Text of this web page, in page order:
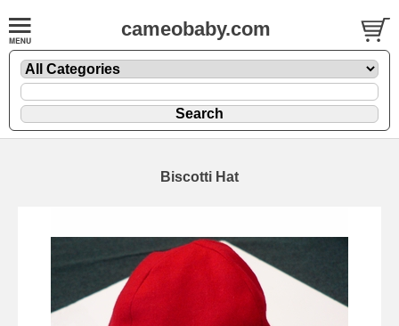
cameobaby.com
Biscotti Hat